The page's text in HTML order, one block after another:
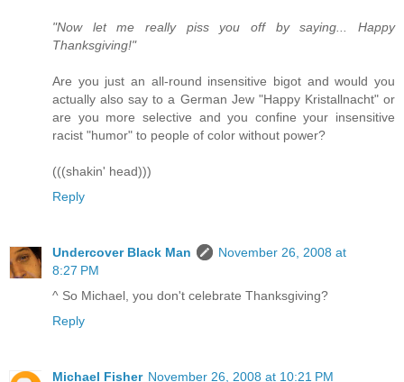
"Now let me really piss you off by saying... Happy
Thanksgiving!"
Are you just an all-round insensitive bigot and would you
actually also say to a German Jew "Happy Kristallnacht" or
are you more selective and you confine your insensitive
racist "humor" to people of color without power?
(((shakin' head)))
Reply
Undercover Black Man
November 26, 2008 at
8:27 PM
^ So Michael, you don't celebrate Thanksgiving?
Reply
Michael Fisher November 26, 2008 at 10:21 PM